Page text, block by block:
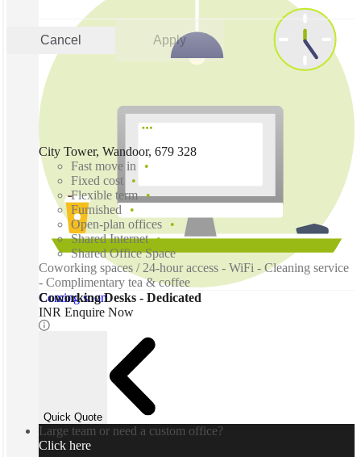
Cancel Apply
Coming soon
City Tower, Wandoor, 679 328
Fast move in
Fixed cost
Flexible term
Furnished
Open-plan offices
Shared Internet
Shared Office Space
Coworking spaces / 24-hour access - WiFi - Cleaning service
- Complimentary tea & coffee
Coworking Desks - Dedicated
INR Enquire Now
Quick Quote
Large team or need a custom office?
Click here